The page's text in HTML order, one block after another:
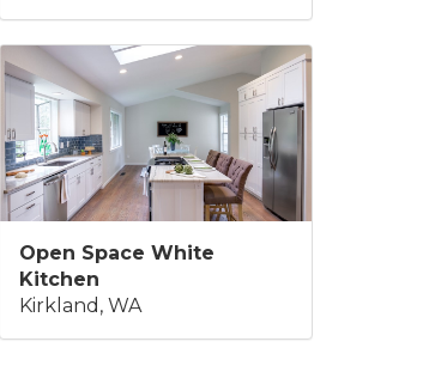
Open Space White
Kitchen
Kirkland, WA